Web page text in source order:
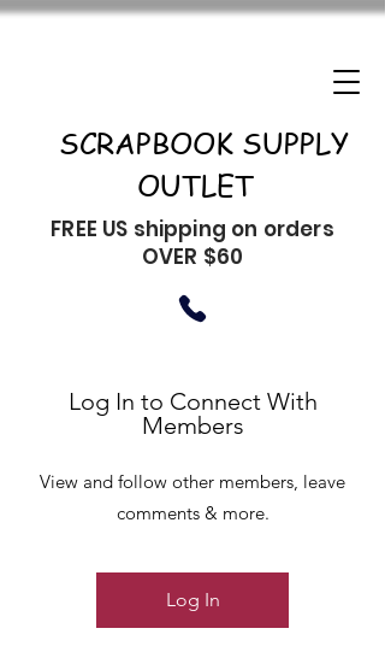
SCRAPBOOK SUPPLY
OUTLET
FREE US shipping on orders
OVER $60
Log In to Connect With
Members
View and follow other members, leave
comments & more.
Log In